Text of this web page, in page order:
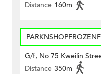
Distance 160m
G/f, No 75 Kweilin
Distance 350m